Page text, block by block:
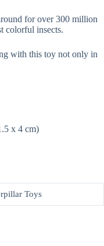
for over 300 million
colorful insects.
with this toy not only in
x 4 cm)
Toys